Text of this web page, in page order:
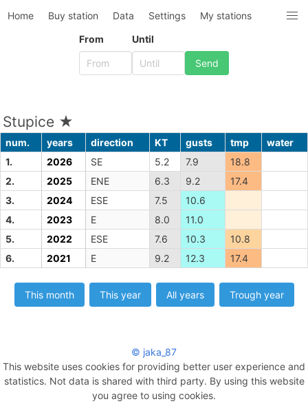
Home Buy station Data Settings
My stations
From
Until
Stupice ★
num. years direction KT gusts tmp
water
1.
2026 SE 5.2 7.9
18.8
2.
2025 ENE 6.3 9.2
17.4
3.
2024 ESE 7.5
10.6
4.
2023 E 8.0
11.0
5.
2022 ESE 7.6 10.3
10.8
6.
2021 E 9.2 12.3 17.4
This month This year All years Trough year
© jaka_87
This website uses cookies for providing better user experience and
statistics. Not data is shared with third party. By using this website
you agree to using cookies.